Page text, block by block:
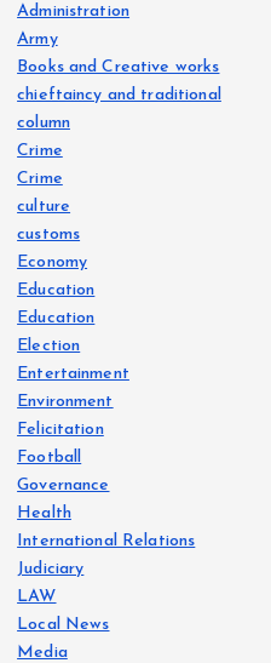
Administration
Army
Books and Creative works
chieftaincy and traditional
column
Crime
Crime
culture
customs
Economy
Education
Education
Election
Entertainment
Environment
Felicitation
Football
Governance
Health
International Relations
Judiciary
LAW
Local News
Media